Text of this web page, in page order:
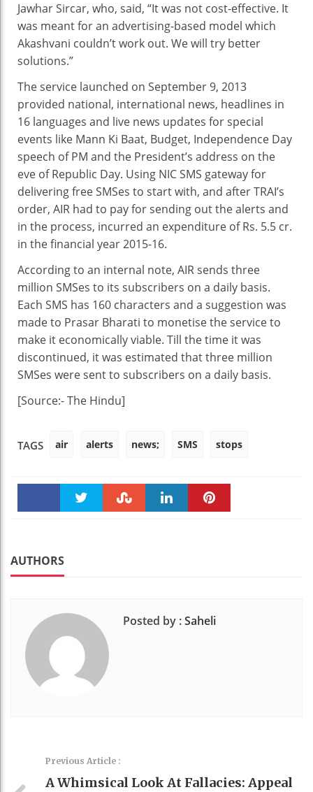
Jawhar Sircar, who, said, “It was not cost-effective. It
was meant for an advertising-based model which
Akashvani couldn’t work out. We will try better
solutions.”
The service launched on September 9, 2013
provided national, international news, headlines in
16 languages and live news updates for special
events like Mann Ki Baat, Budget, Independence Day
speech of PM and the President’s address on the
eve of Republic Day. Using NIC SMS gateway for
delivering free SMSes to start with, and after TRAI’s
order, AIR had to pay for sending out the alerts and
in the process, incurred an expenditure of Rs. 5.5 cr.
in the financial year 2015-16.
According to an internal note, AIR sends three
million SMSes to its subscribers on a daily basis.
Each SMS has 160 characters and a suggestion was
made to Prasar Bharati to monetise the service to
make it economically viable. Till the time it was
discontinued, it was estimated that three million
SMSes were sent to subscribers on a daily basis.
[Source:- The Hindu]
TAGS air alerts news; SMS stops
AUTHORS
Posted by :Saheli
Previous Article :
A Whimsical Look At Fallacies: Appeal